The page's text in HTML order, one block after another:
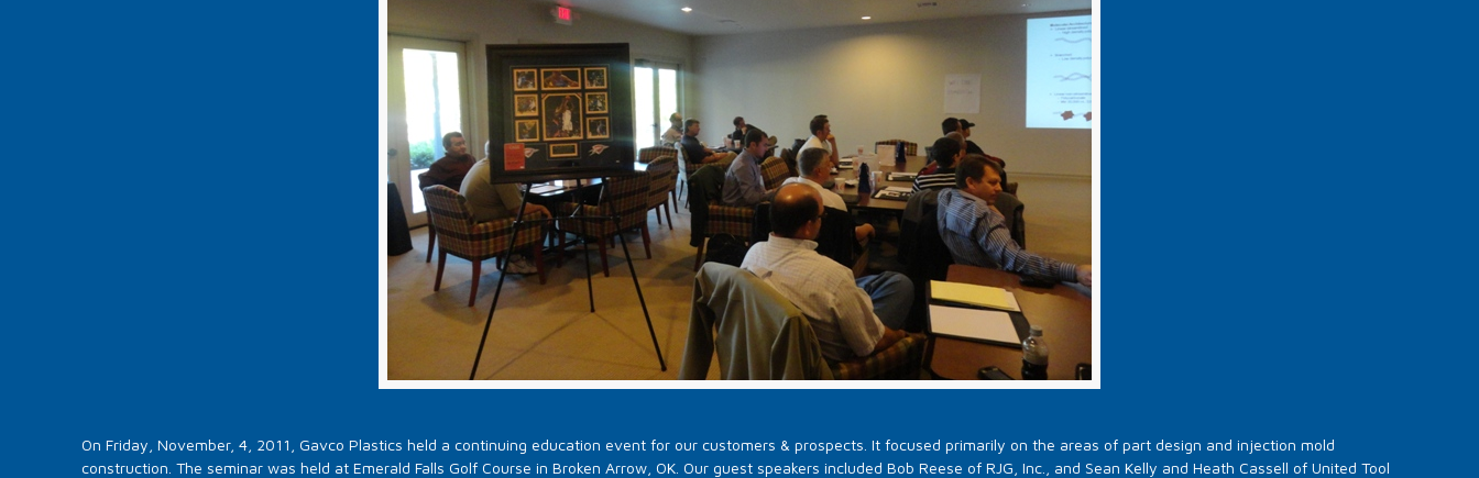
On Friday, November, 4, 2011, Gavco Plastics held a continuing education event for our customers & prospects. It focused primarily on the areas of part design and injection mold
construction. The seminar was held at Emerald Falls Golf Course in Broken Arrow, OK. Our guest speakers included Bob Reese of RJG, Inc., and Sean Kelly and Heath Cassell of United Tool